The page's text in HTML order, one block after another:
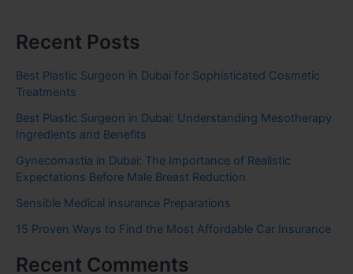
Recent Posts
Best Plastic Surgeon in Dubai for Sophisticated Cosmetic
Treatments
Best Plastic Surgeon in Dubai: Understanding Mesotherapy
Ingredients and Benefits
Gynecomastia in Dubai: The Importance of Realistic
Expectations Before Male Breast Reduction
Sensible Medical insurance Preparations
15 Proven Ways to Find the Most Affordable Car Insurance
Recent Comments